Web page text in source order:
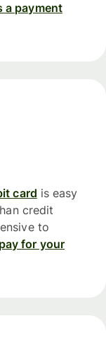
a payment
card is easy
credit
to
for your